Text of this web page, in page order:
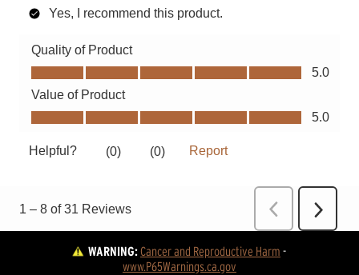
WARNING:Cancer and Reproductive Harm -
www.P65Warnings.ca.gov